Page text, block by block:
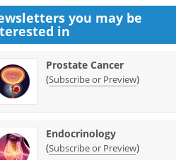
you may be
in
Prostate Cancer
(Subscribe or Preview)
Endocrinology
(Subscribe or Preview)